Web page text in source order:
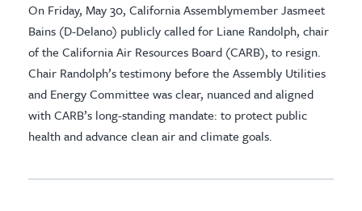
On Friday, May 30, California Assemblymember Jasmeet
Bains (D-Delano) publicly called for Liane Randolph, chair
of the California Air Resources Board (CARB), to resign.
Chair Randolph’s testimony before the Assembly Utilities
and Energy Committee was clear, nuanced and aligned
with CARB’s long-standing mandate: to protect public
health and advance clean air and climate goals.